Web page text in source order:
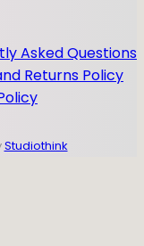
Asked Questions
Returns Policy
Studiothink